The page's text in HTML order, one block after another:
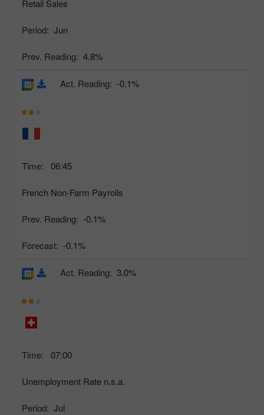
Retail Sales
Period: Jun
Prev. Reading: 4.8%
Time: 06:45
French Non-Farm Payrolls
Prev. Reading: -0.1%
Forecast: -0.1%
Act. Reading: -0.1%
Time: 07:00
Unemployment Rate n.s.a.
Period: Jul
Act. Reading: 3.0%